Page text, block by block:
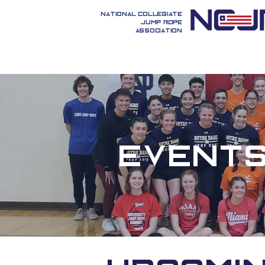
National Collegiate
Jump Rope
Association